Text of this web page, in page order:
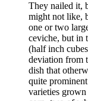
They nailed it,
might not like,
one or two
ceviche, but in
(half inch
deviation from
dish that
quite
varieties